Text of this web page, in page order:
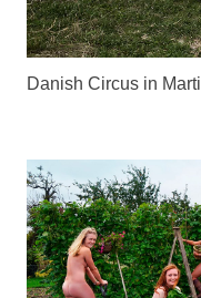
Danish Circus in